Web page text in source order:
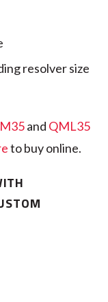
resolver size
and QML35
to buy online.